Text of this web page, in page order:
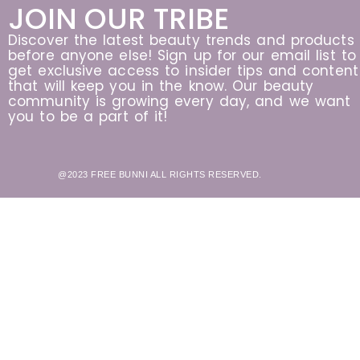
JOIN OUR TRIBE
Discover the latest beauty trends and products
before anyone else! Sign up for our email list to
get exclusive access to insider tips and content
that will keep you in the know. Our beauty
community is growing every day, and we want
you to be a part of it!
@2023 FREE BUNNI ALL RIGHTS RESERVED.